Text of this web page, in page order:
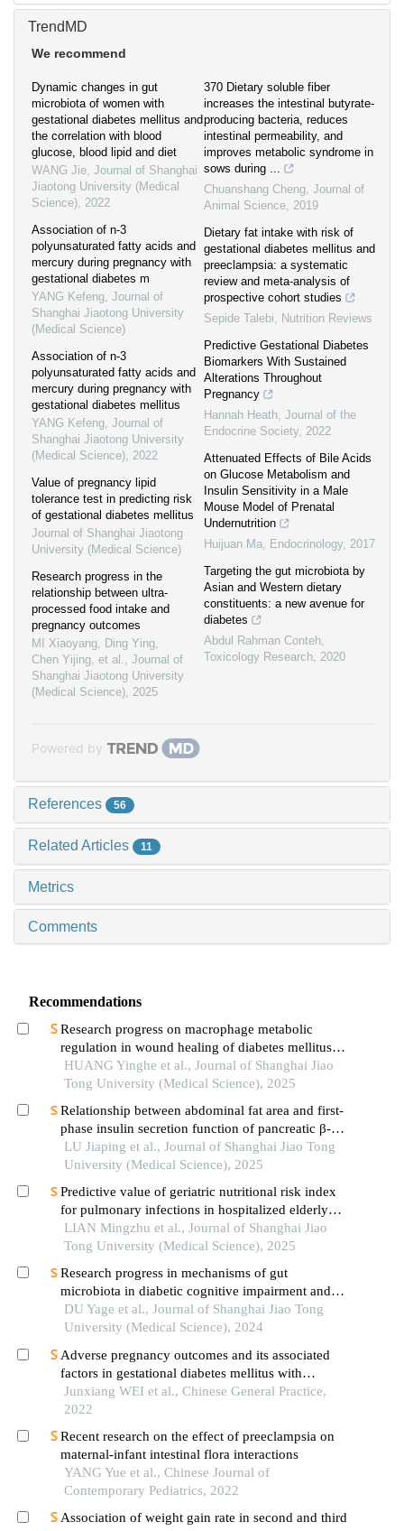
TrendMD
We recommend
Dynamic changes in gut
microbiota of women with
gestational diabetes mellitus and
the correlation with blood
glucose, blood lipid and diet
WANG Jie, Journal of Shanghai
Jiaotong University (Medical
Science), 2022
Association of n-3
polyunsaturated fatty acids and
mercury during pregnancy with
gestational diabetes m
YANG Kefeng, Journal of
Shanghai Jiaotong University
(Medical Science)
Association of n-3
polyunsaturated fatty acids and
mercury during pregnancy with
gestational diabetes mellitus
YANG Kefeng, Journal of
Shanghai Jiaotong University
(Medical Science), 2022
Value of pregnancy lipid
tolerance test in predicting risk
of gestational diabetes mellitus
Journal of Shanghai Jiaotong
University (Medical Science)
Research progress in the
relationship between ultra-
processed food intake and
pregnancy outcomes
MI Xiaoyang, Ding Ying,
Chen Yijing, et al., Journal of
Shanghai Jiaotong University
(Medical Science), 2025
370 Dietary soluble fiber
increases the intestinal butyrate-
producing bacteria, reduces
intestinal permeability, and
improves metabolic syndrome in
sows during ...
Chuanshang Cheng, Journal of
Animal Science, 2019
Dietary fat intake with risk of
gestational diabetes mellitus and
preeclampsia: a systematic
review and meta-analysis of
prospective cohort studies
Sepide Talebi, Nutrition Reviews
Predictive Gestational Diabetes
Biomarkers With Sustained
Alterations Throughout
Pregnancy
Hannah Heath, Journal of the
Endocrine Society, 2022
Attenuated Effects of Bile Acids
on Glucose Metabolism and
Insulin Sensitivity in a Male
Mouse Model of Prenatal
Undernutrition
Huijuan Ma, Endocrinology, 2017
Targeting the gut microbiota by
Asian and Western dietary
constituents: a new avenue for
diabetes
Abdul Rahman Conteh,
Toxicology Research, 2020
Powered by
References 56
Related Articles 11
Metrics
Comments
Recommendations
Research progress on macrophage metabolic
regulation in wound healing of diabetes mellitus
type 2
HUANG Yinghe et al., Journal of Shanghai Jiao
Tong University (Medical Science), 2025
Relationship between abdominal fat area and first-
phase insulin secretion function of pancreatic β-
cells in patients with type 2 diabetes
LU Jiaping et al., Journal of Shanghai Jiao Tong
University (Medical Science), 2025
Predictive value of geriatric nutritional risk index
for pulmonary infections in hospitalized elderly
patients with type 2 diabetes mellitus
LIAN Mingzhu et al., Journal of Shanghai Jiao
Tong University (Medical Science), 2025
Research progress in mechanisms of gut
microbiota in diabetic cognitive impairment and its
targeted intervention
DU Yage et al., Journal of Shanghai Jiao Tong
University (Medical Science), 2024
Adverse pregnancy outcomes and its associated
factors in gestational diabetes mellitus with
isolated fasting hyperglycemia
Junxiang WEI et al., Chinese General Practice,
2022
Recent research on the effect of preeclampsia on
maternal-infant intestinal flora interactions
YANG Yue et al., Chinese Journal of
Contemporary Pediatrics, 2022
Association of weight gain rate in second and third